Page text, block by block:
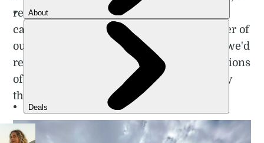
real test for those in the group who’d not
camped before. As we lay under the shelter of
our tents, warmed by the Sardinian feast we'd
recently enjoyed and far from the distractions
of the modern world, we were engulfed by
the contentment of simplicity.